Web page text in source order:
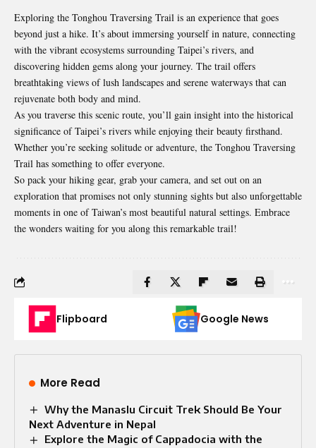
Exploring the Tonghou Traversing Trail is an experience that goes
beyond just a hike. It’s about immersing yourself in nature, connecting
with the vibrant ecosystems surrounding Taipei’s rivers, and
discovering hidden gems along your journey. The trail offers
breathtaking views of lush landscapes and serene waterways that can
rejuvenate both body and mind.
As you traverse this scenic route, you’ll gain insight into the historical
significance of Taipei’s rivers while enjoying their beauty firsthand.
Whether you’re seeking solitude or adventure, the Tonghou Traversing
Trail has something to offer everyone.
So pack your hiking gear, grab your camera, and set out on an
exploration that promises not only stunning sights but also unforgettable
moments in one of Taiwan’s most beautiful natural settings. Embrace
the wonders waiting for you along this remarkable trail!
Flipboard Google News
More Read
Why the Manaslu Circuit Trek Should Be Your
Next Adventure in Nepal
Explore the Magic of Cappadocia with the